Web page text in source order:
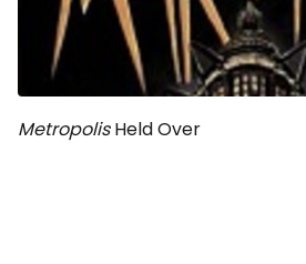
MetropolisHeld Over